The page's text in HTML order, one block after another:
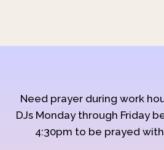
Need prayer during work
DJs Monday through Friday
4:30pm to be prayed